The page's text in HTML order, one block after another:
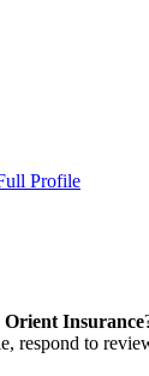
Profile
Insurance
respond to